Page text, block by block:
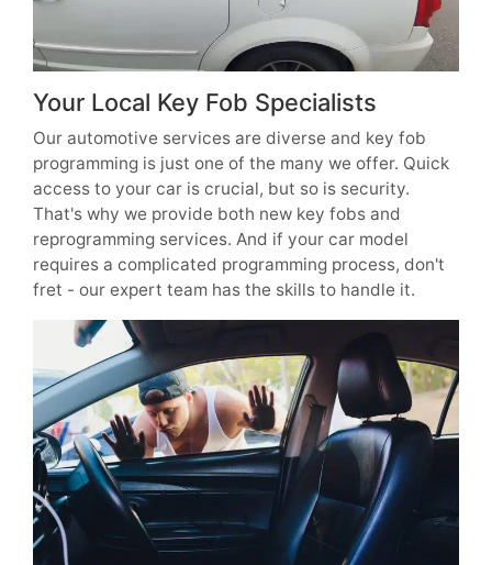
Your Local Key Fob Specialists
Our automotive services are diverse and key fob
programming is just one of the many we offer. Quick
access to your car is crucial, but so is security.
That's why we provide both new key fobs and
reprogramming services. And if your car model
requires a complicated programming process, don't
fret - our expert team has the skills to handle it.